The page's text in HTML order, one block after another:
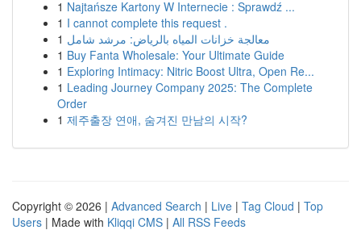
1 Najtańsze Kartony W Internecie : Sprawdź ...
1 I cannot complete this request .
1 معالجة خزانات المياه بالرياض: مرشد شامل
1 Buy Fanta Wholesale: Your Ultimate Guide
1 Exploring Intimacy: Nitric Boost Ultra, Open Re...
1 Leading Journey Company 2025: The Complete
Order
1 제주출장 연애, 숨겨진 만남의 시작?
Copyright © 2026 | Advanced Search | Live | Tag Cloud | Top
Users | Made with Kliqqi CMS | All RSS Feeds